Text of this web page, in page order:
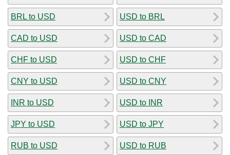
BRL to USD
CAD to USD
CHF to USD
CNY to USD
INR to USD
JPY to USD
RUB to USD
USD to BRL
USD to CAD
USD to CHF
USD to CNY
USD to INR
USD to JPY
USD to RUB